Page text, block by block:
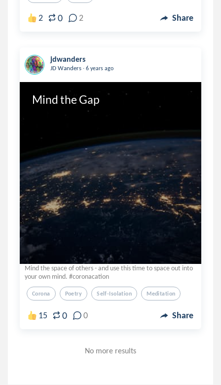
2 0 2 Share
jdwanders
JD Wanders . 6 years ago
Mind the Gap
Mind the space of others - and use this time to space out into
your own mind. #coronacation
Corona Poetry Self-Isolation Meditation
15 0 0 Share
No more results